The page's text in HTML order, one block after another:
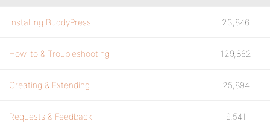
Installing BuddyPress 23,846
How-to & Troubleshooting 129,862
Creating & Extending 25,894
Requests & Feedback 9,541